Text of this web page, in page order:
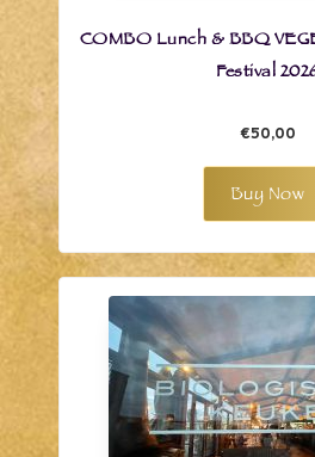
COMBO Lunch & BBQ
Festival
€50,00
Buy Now